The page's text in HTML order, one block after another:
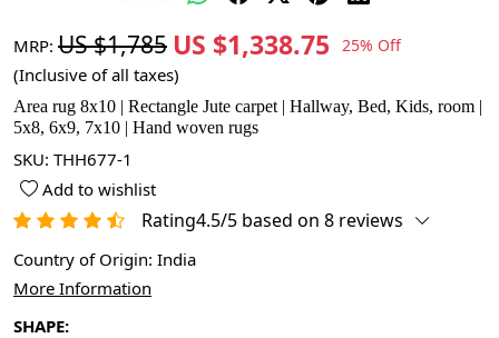
MRP: US $1,785 US $1,338.75 25% Off
(Inclusive of all taxes)
Area rug 8x10 | Rectangle Jute carpet | Hallway, Bed, Kids, room |
5x8, 6x9, 7x10 | Hand woven rugs
SKU: THH677-1
Add to wishlist
Rating4.5/5 based on 8 reviews
Country of Origin: India
More Information
SHAPE: